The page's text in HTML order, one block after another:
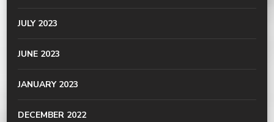
JULY 2023
JUNE 2023
JANUARY 2023
DECEMBER 2022